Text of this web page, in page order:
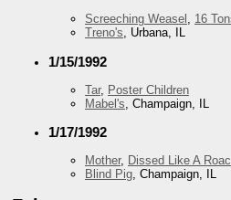
Screeching Weasel , 16
Treno's, Urbana, IL
1/15/1992
Tar, Poster Children
Mabel's , Champaign, IL
1/17/1992
Mother, Dissed Like A
Blind Pig, Champaign, IL